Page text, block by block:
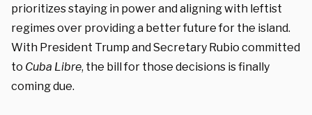
prioritizes staying in power and aligning with leftist
regimes over providing a better future for the island.
With President Trump and Secretary Rubio committed
to Cuba Libre, the bill for those decisions is finally
coming due.